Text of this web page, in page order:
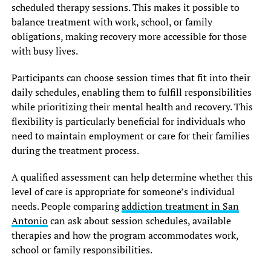
scheduled therapy sessions. This makes it possible to
balance treatment with work, school, or family
obligations, making recovery more accessible for those
with busy lives.
Participants can choose session times that fit into their
daily schedules, enabling them to fulfill responsibilities
while prioritizing their mental health and recovery. This
flexibility is particularly beneficial for individuals who
need to maintain employment or care for their families
during the treatment process.
A qualified assessment can help determine whether this
level of care is appropriate for someone’s individual
needs. People comparingaddiction treatment in San
Antoniocan ask about session schedules, available
therapies and how the program accommodates work,
school or family responsibilities.